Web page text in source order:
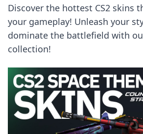
Discover the hottest CS2 skins
your gameplay! Unleash your
dominate the battlefield with
collection!